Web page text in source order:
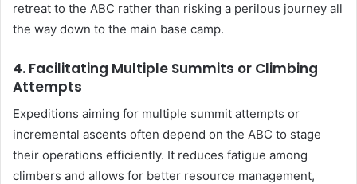
retreat to the ABC rather than risking a perilous journey all
the way down to the main base camp.
4. Facilitating Multiple Summits or Climbing
Attempts
Expeditions aiming for multiple summit attempts or
incremental ascents often depend on the ABC to stage
their operations efficiently. It reduces fatigue among
climbers and allows for better resource management,